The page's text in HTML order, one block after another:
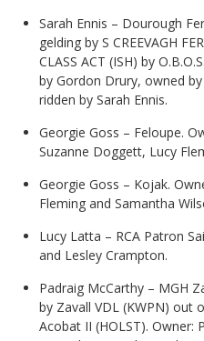
Sarah Ennis – Dourough
gelding by S CREEVAGH
CLASS ACT (ISH) by
by Gordon Drury, owned
ridden by Sarah Ennis.
Georgie Goss – Feloupe.
Suzanne Doggett, Lucy
Georgie Goss – Kojak.
Fleming and Samantha
Lucy Latta – RCA Patron
and Lesley Crampton.
Padraig McCarthy – MGH
by Zavall VDL (KWPN) out
Acobat II (HOLST). Owner: